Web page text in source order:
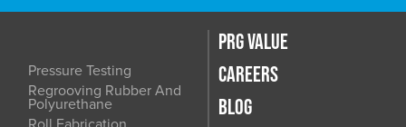
Pressure Testing
Regrooving Rubber And
Polyurethane
PRG VALUE
CAREERS
BLOG